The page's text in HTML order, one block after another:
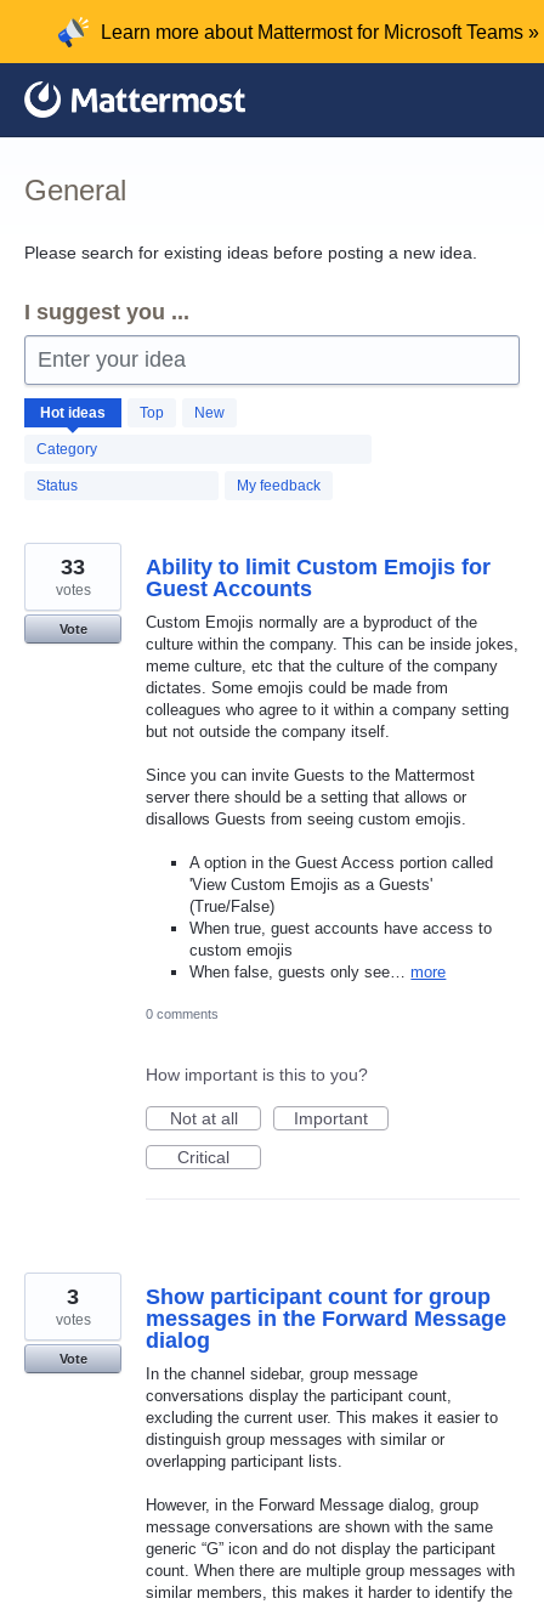
content
Learn more about Mattermost for Microsoft Teams »
General
Please search for existing ideas before posting a new idea.
I suggest you ...
Enter your idea
Hot ideas Top New
Category
Status My feedback
1260
results
found
Ability to limit Custom Emojis for
Guest Accounts
Custom Emojis normally are a byproduct of the
culture within the company. This can be inside jokes,
meme culture, etc that the culture of the company
dictates. Some emojis could be made from
colleagues who agree to it within a company setting
but not outside the company itself.
Since you can invite Guests to the Mattermost
server there should be a setting that allows or
disallows Guests from seeing custom emojis.
A option in the Guest Access portion called
'View Custom Emojis as a Guests'
(True/False)
When true, guest accounts have access to
custom emojis
When false, guests only see…more
33
votes
Vote
0 comments
How important is this to you?
Not at all
Important
Critical
Show participant count for group
messages in the Forward Message
dialog
In the channel sidebar, group message
conversations display the participant count,
excluding the current user. This makes it easier to
distinguish group messages with similar or
overlapping participant lists.
However, in the Forward Message dialog, group
message conversations are shown with the same
generic “G” icon and do not display the participant
count. When there are multiple group messages with
similar members, this makes it harder to identify the
3
votes
Vote